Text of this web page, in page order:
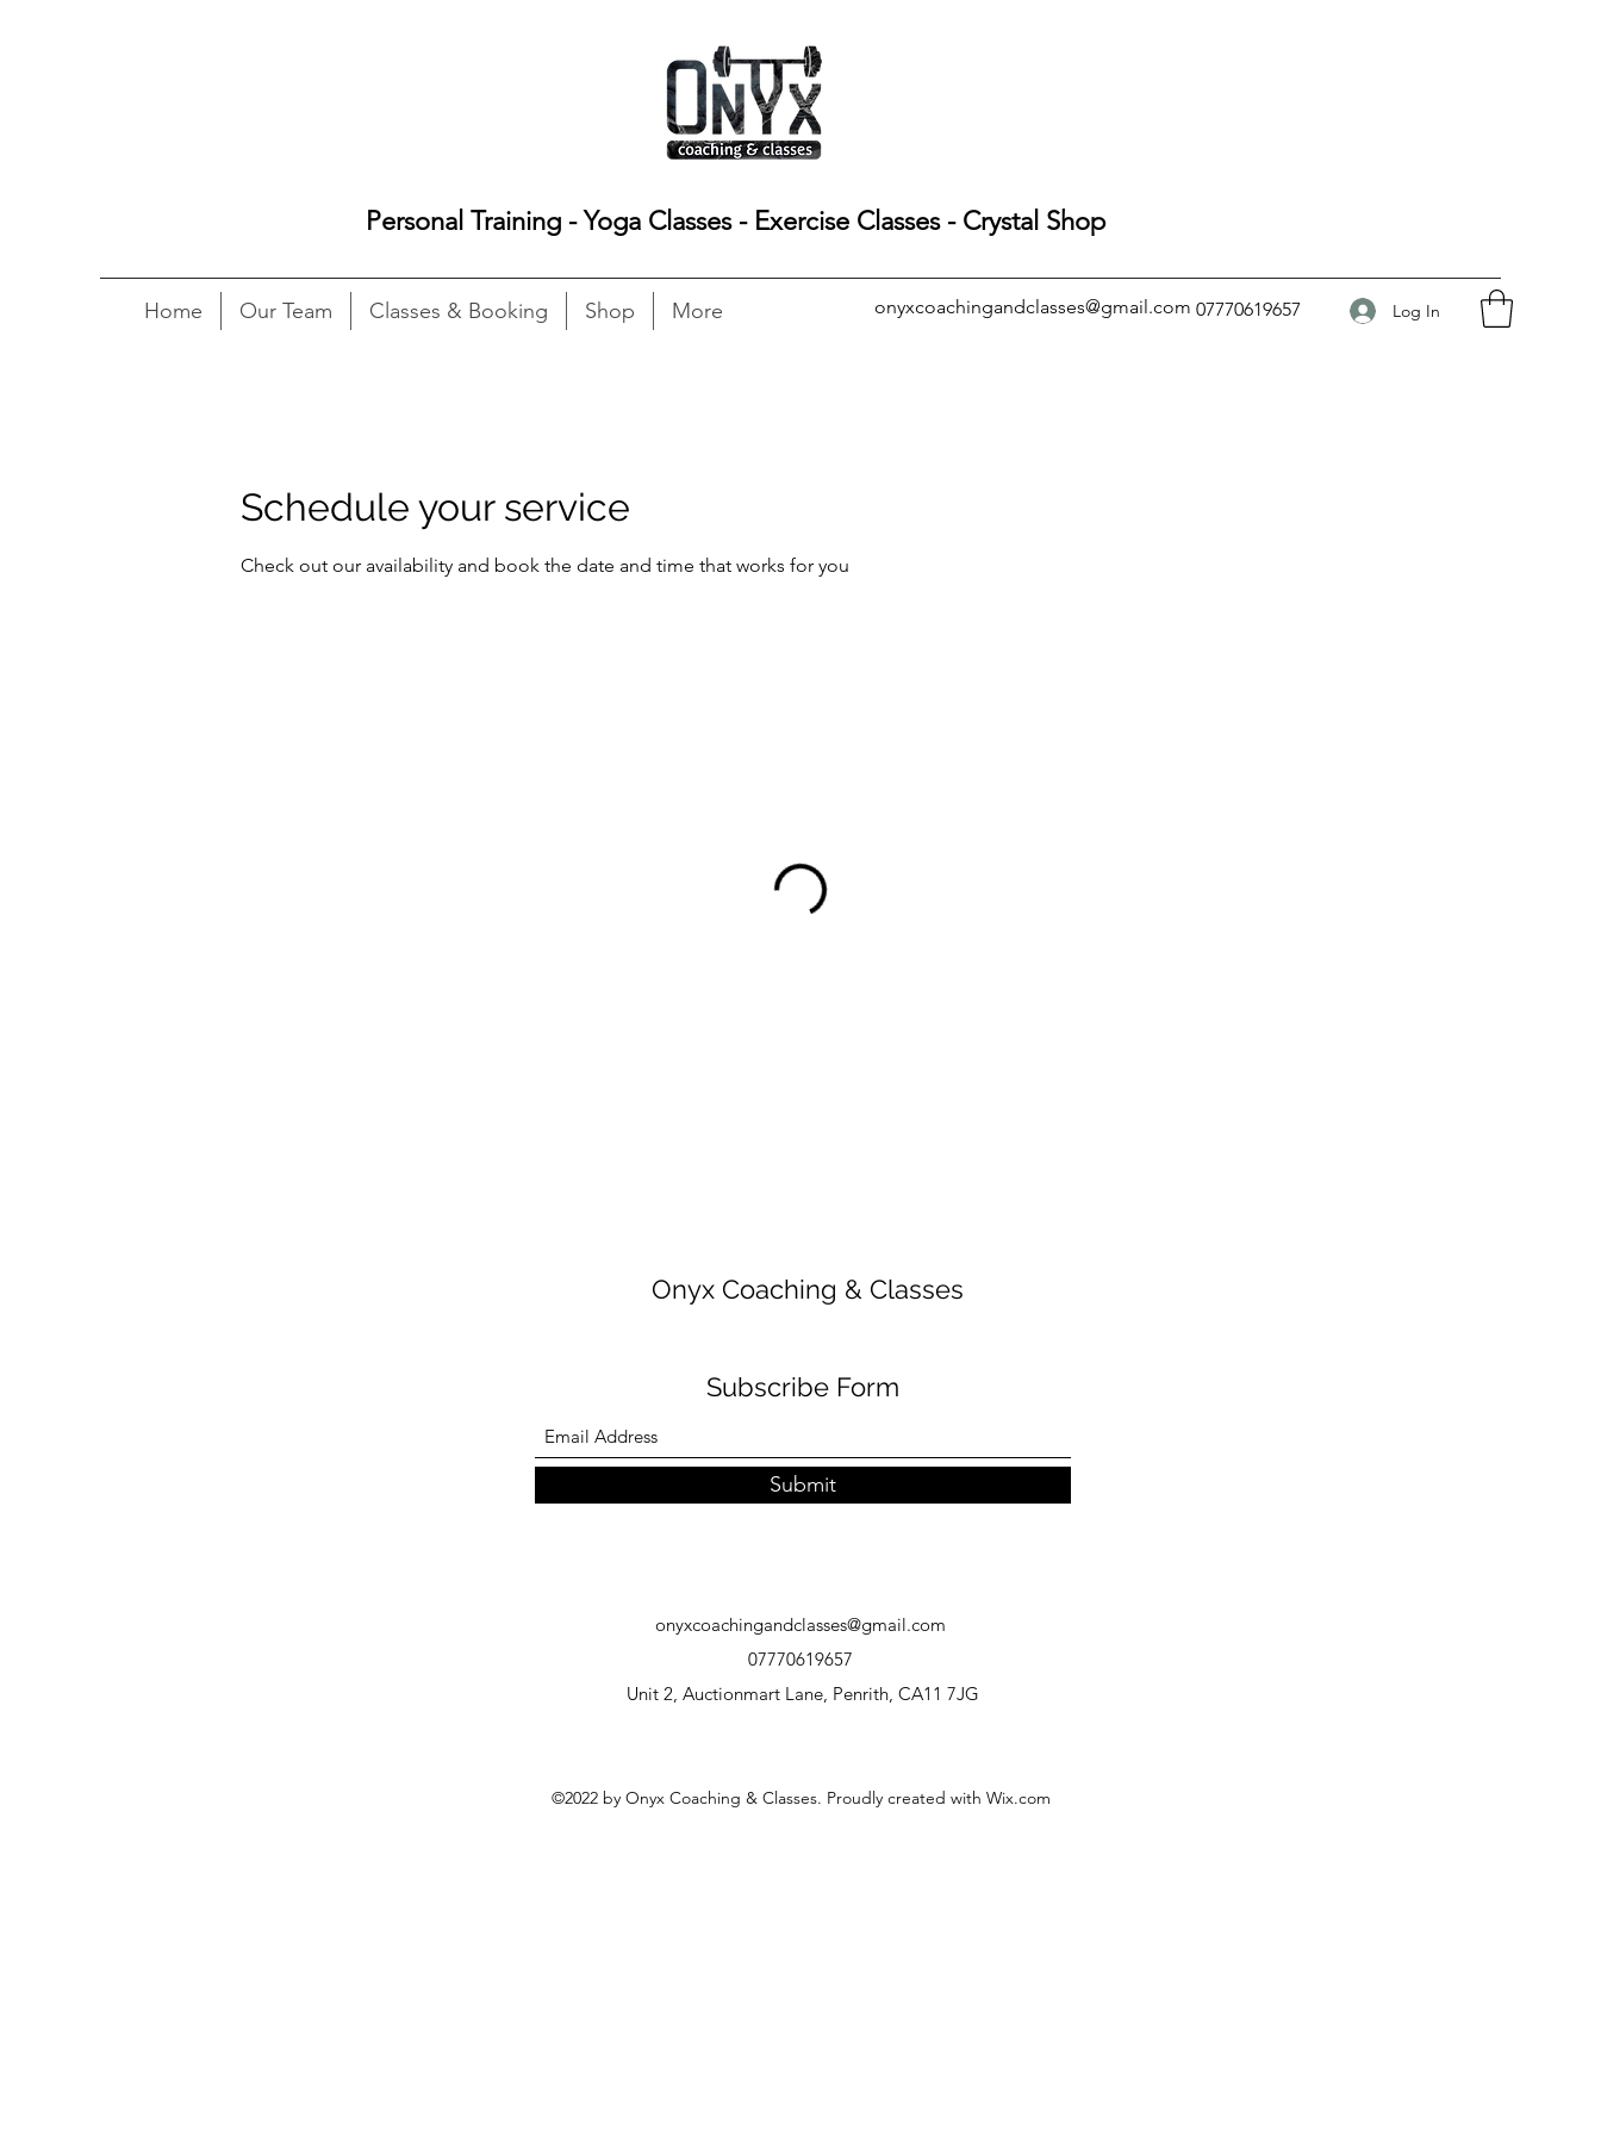
Personal Training - Yoga Classes - Exercise Classes - Crystal Shop
Home Our Team Classes & Booking Shop More onyxcoachingandclasses@gmail.com 07770619657 Log In
Schedule your service
Check out our availability and book the date and time that works for you
Onyx Coaching & Classes
Subscribe Form
Submit
onyxcoachingandclasses@gmail.com
07770619657
Unit 2, Auctionmart Lane, Penrith, CA11 7JG
©2022 by Onyx Coaching & Classes. Proudly created with Wix.com